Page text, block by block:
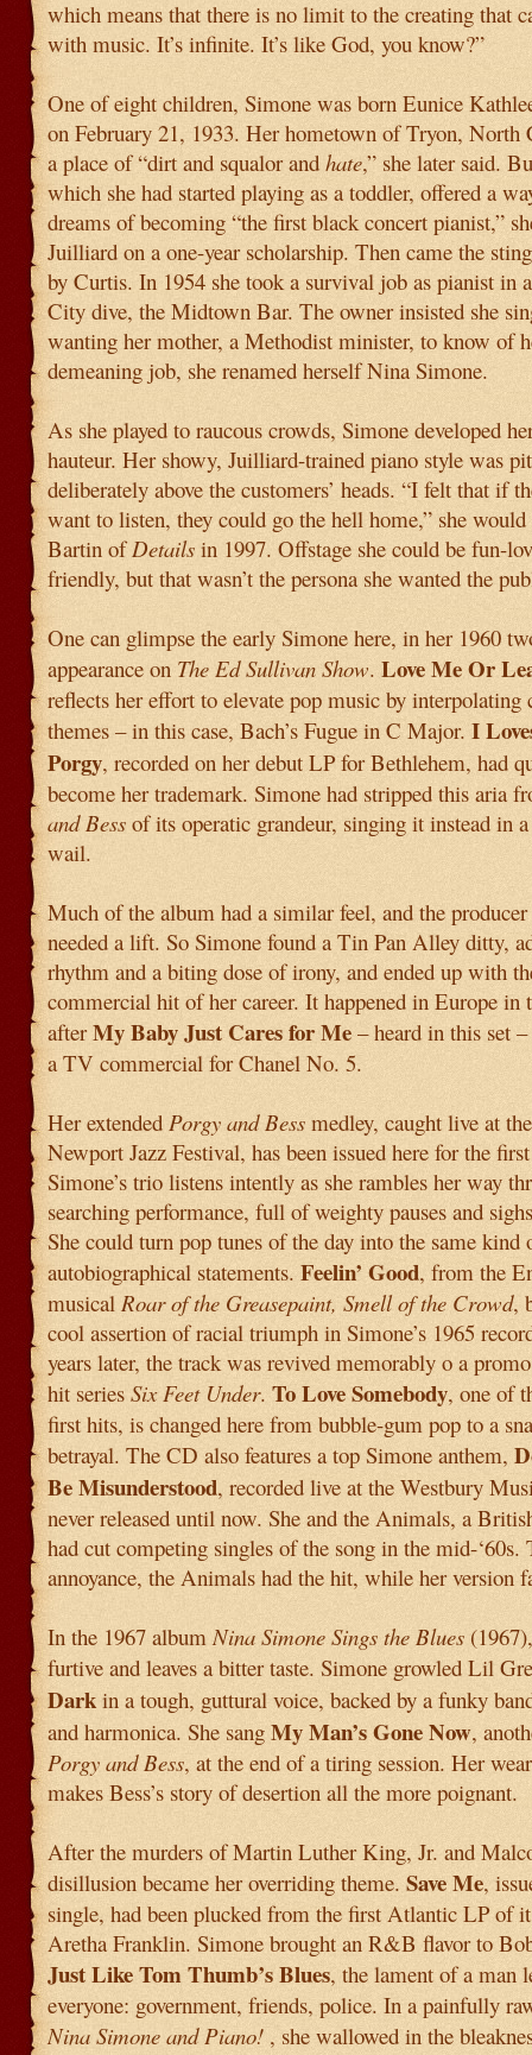
which means that there is no limit to the creating that
with music. It’s infinite. It’s like God, you know?”
One of eight children, Simone was born Eunice
on February 21, 1933. Her hometown of Tryon, North
a place of “dirt and squalor and hate,” she later said.
which she had started playing as a toddler, offered a
dreams of becoming “the first black concert pianist,”
Juilliard on a one-year scholarship. Then came the
by Curtis. In 1954 she took a survival job as pianist in
City dive, the Midtown Bar. The owner insisted she
wanting her mother, a Methodist minister, to know of
demeaning job, she renamed herself Nina Simone.
As she played to raucous crowds, Simone developed
hauteur. Her showy, Juilliard-trained piano style was
deliberately above the customers’ heads. “I felt that if
want to listen, they could go the hell home,” she
Bartin of Details in 1997. Offstage she could be fun-
friendly, but that wasn’t the persona she wanted the
One can glimpse the early Simone here, in her 1960
appearance on The Ed Sullivan Show. Love Me Or
reflects her effort to elevate pop music by interpolating
themes – in this case, Bach’s Fugue in C Major. I
Porgy, recorded on her debut LP for Bethlehem, had
become her trademark. Simone had stripped this aria
and Bess of its operatic grandeur, singing it instead in
wail.
Much of the album had a similar feel, and the
needed a lift. So Simone found a Tin Pan Alley ditty,
rhythm and a biting dose of irony, and ended up with
commercial hit of her career. It happened in Europe in
after My Baby Just Cares for Me – heard in this set
a TV commercial for Chanel No. 5.
Her extended Porgy and Bess medley, caught live at
Newport Jazz Festival, has been issued here for the
Simone’s trio listens intently as she rambles her way
searching performance, full of weighty pauses and
She could turn pop tunes of the day into the same kind
autobiographical statements. Feelin’ Good, from the
musical Roar of the Greasepaint, Smell of the Crowd,
cool assertion of racial triumph in Simone’s 1965
years later, the track was revived memorably o a
hit series Six Feet Under. To Love Somebody, one of
first hits, is changed here from bubble-gum pop to a
betrayal. The CD also features a top Simone anthem,
Be Misunderstood, recorded live at the Westbury
never released until now. She and the Animals, a
had cut competing singles of the song in the mid-‘60s.
annoyance, the Animals had the hit, while her version
In the 1967 album Nina Simone Sings the Blues
furtive and leaves a bitter taste. Simone growled Lil
Dark in a tough, guttural voice, backed by a funky
and harmonica. She sang My Man’s Gone Now,
Porgy and Bess, at the end of a tiring session. Her
makes Bess’s story of desertion all the more poignant.
After the murders of Martin Luther King, Jr. and
disillusion became her overriding theme. Save Me,
single, had been plucked from the first Atlantic LP of
Aretha Franklin. Simone brought an R&B flavor to
Just Like Tom Thumb’s Blues, the lament of a man
everyone: government, friends, police. In a painfully
Nina Simone and Piano! , she wallowed in the